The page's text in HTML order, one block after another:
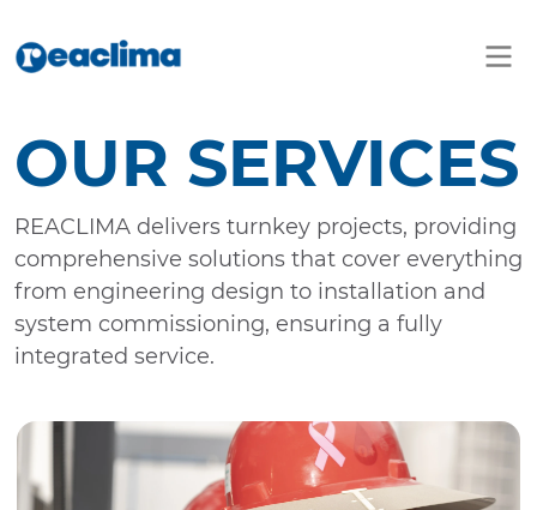
OUR SERVICES
REACLIMA delivers turnkey projects, providing
comprehensive solutions that cover everything
from engineering design to installation and
system commissioning, ensuring a fully
integrated service.